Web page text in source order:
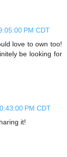
PM CDT
love to own too!
be looking for
PM CDT
it!